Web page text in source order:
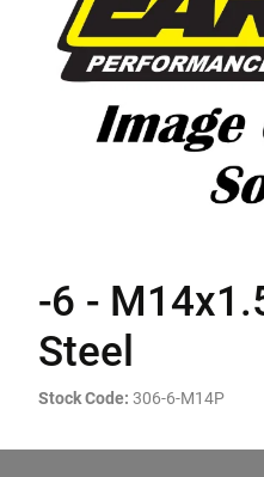
-6 -
Steel
Stock Code: 306-6-M14P